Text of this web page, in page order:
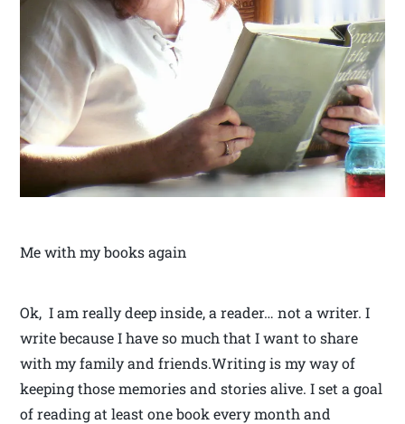
Me with my books again
Ok, I am really deep inside, a reader… not a writer. I
write because I have so much that I want to share
with my family and friends.Writing is my way of
keeping those memories and stories alive. I set a goal
of reading at least one book every month and